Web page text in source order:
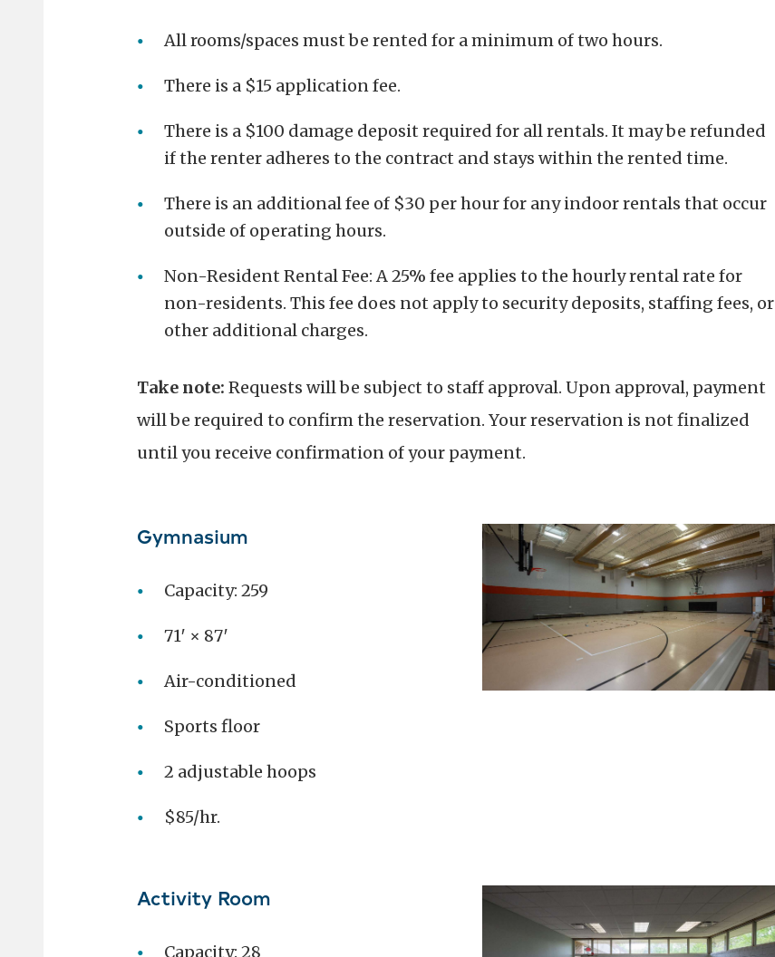
All rooms/spaces must be rented for a minimum of two hours.
There is a $15 application fee.
There is a $100 damage deposit required for all rentals. It may be refunded
if the renter adheres to the contract and stays within the rented time.
There is an additional fee of $30 per hour for any indoor rentals that occur
outside of operating hours.
Non-Resident Rental Fee: A 25% fee applies to the hourly rental rate for
non-residents. This fee does not apply to security deposits, staffing fees, or
other additional charges.
Take note: Requests will be subject to staff approval. Upon approval, payment
will be required to confirm the reservation. Your reservation is not finalized
until you receive confirmation of your payment.
Gymnasium
Capacity: 259
71′ × 87′
Air-conditioned
Sports floor
2 adjustable hoops
$85/hr.
Activity Room
Capacity: 28